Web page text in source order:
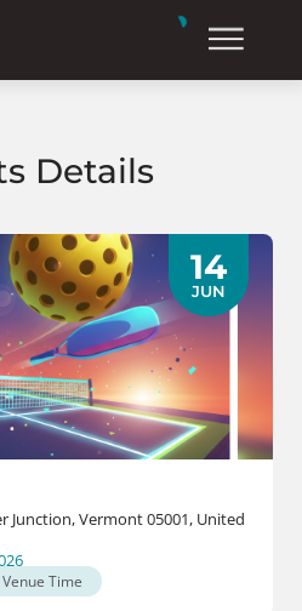
Details
14
JUN
Junction, Vermont 05001, United
Venue Time